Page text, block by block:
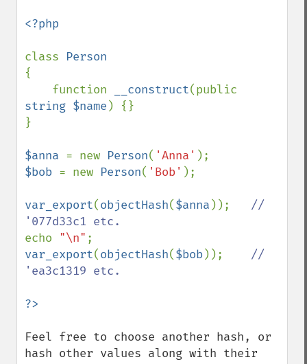
<?php
class
{
    function
__construct
string $name ) {}
}
$anna = new Person( 'Anna'
$bob = new Person( 'Bob' );
var_export(objectHash($anna )); //
echo "\n"
var_export(objectHash($bob)); //
'ea3c1319 etc.
Feel free to choose another hash, or
hash other values along with their